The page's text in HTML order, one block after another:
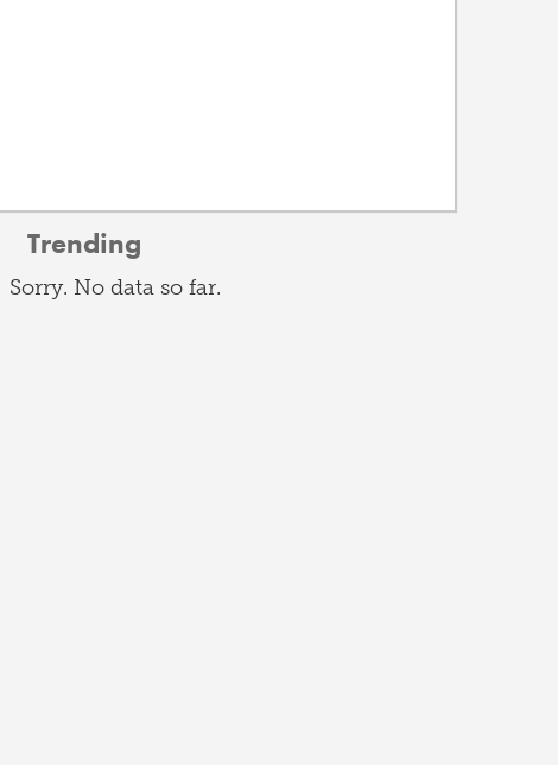
Trending
Sorry. No data so far.